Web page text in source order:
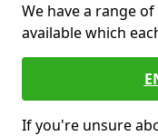
We have a range
available which
If you're unsure